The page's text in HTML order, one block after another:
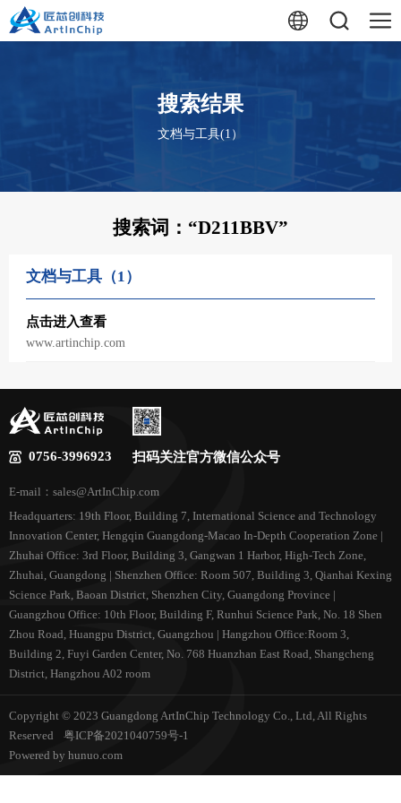
搜索结果
文档与工具(1）
搜索词：“D211BBV”
文档与工具（1）
点击进入查看
www.artinchip.com
0756-3996923 扫码关注官方微信公众号
E-mail：sales@ArtInChip.com
Headquarters: 19th Floor, Building 7, International Science and Technology
Innovation Center, Hengqin Guangdong-Macao In-Depth Cooperation Zone |
Zhuhai Office: 3rd Floor, Building 3, Gangwan 1 Harbor, High-Tech Zone,
Zhuhai, Guangdong | Shenzhen Office: Room 507, Building 3, Qianhai Kexing
Science Park, Baoan District, Shenzhen City, Guangdong Province |
Guangzhou Office: 10th Floor, Building F, Runhui Science Park, No. 18 Shen
Zhou Road, Huangpu District, Guangzhou | Hangzhou Office:Room 3,
Building 2, Fuyi Garden Center, No. 768 Huanzhan East Road, Shangcheng
District, Hangzhou A02 room
Copyright © 2023 Guangdong ArtInChip Technology Co., Ltd, All Rights
Reserved
粤ICP备2021040759号-1
Powered by hunuo.com